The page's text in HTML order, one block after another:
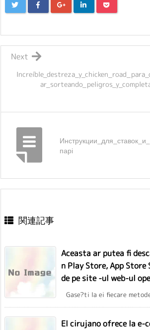
Next
парі
関連記事
Aceasta ar putea fi
n Play Store, App Store
de pe site -ul web-ul
Gase?ti la ei fiecare
El cirujano ofrece la e-